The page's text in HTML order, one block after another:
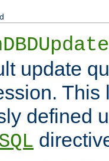
update
This
defined